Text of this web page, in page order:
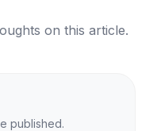
on this article.
published.